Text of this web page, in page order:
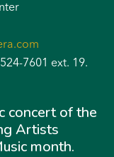
7601 ext. 19.
concert of the
Artists
month.